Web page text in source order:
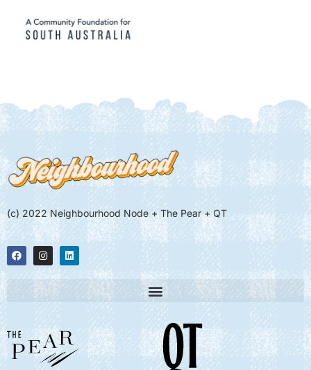
(c) 2022 Neighbourhood Node + The Pear + QT